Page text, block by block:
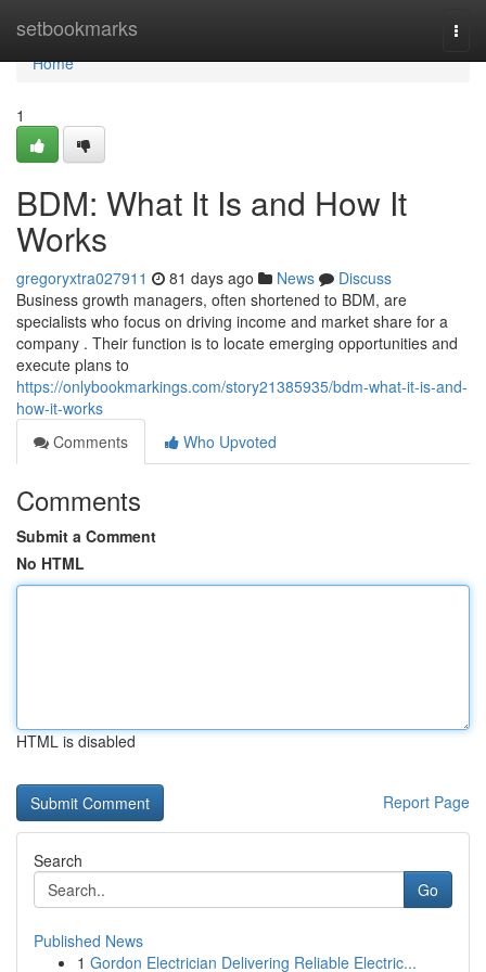
setbookmarks
Home
Home
1
BDM: What It Is and How It
Works
gregoryxtra027911 81 days ago News
Discuss
Business growth managers, often shortened to BDM, are
specialists who focus on driving income and market share for a
company . Their function is to locate emerging opportunities and
execute plans to
https://onlybookmarkings.com/story21385935/bdm-what-it-is-and-
how-it-works
Comments
Who Upvoted
Comments
Submit a Comment
No HTML
HTML is disabled
Report Page
Search
Go
Published News
1 Gordon Electrician Delivering Reliable Electric...